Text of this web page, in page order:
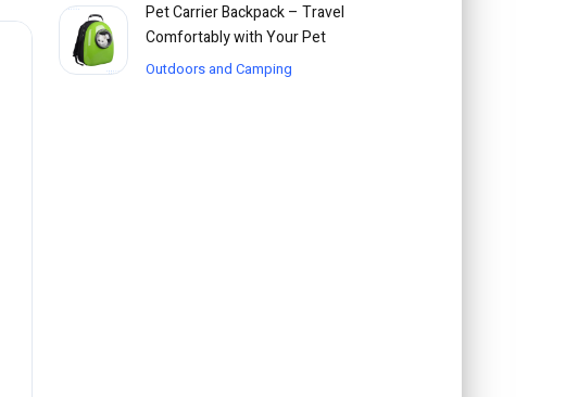
Pet Carrier Backpack – Travel
Comfortably with Your Pet
Outdoors and Camping